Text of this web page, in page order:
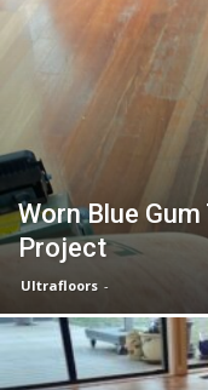
Worn Blue
Project
Ultrafloors -